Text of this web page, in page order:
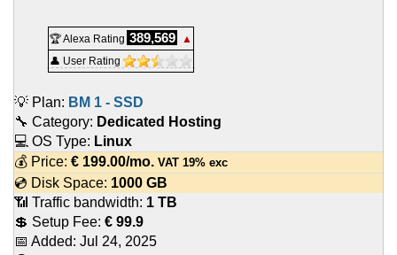
🏆 Alexa Rating 389,569
▲
👤 User Rating
💡 Plan: BM 1 - SSD
🔧 Category: Dedicated Hosting
💻 OS Type: Linux
💰 Price: € 199.00/mo. VAT 19% exc
💿 Disk Space: 1000 GB
📶 Traffic bandwidth: 1 TB
💲 Setup Fee: € 99.9
📅 Added: Jul 24, 2025